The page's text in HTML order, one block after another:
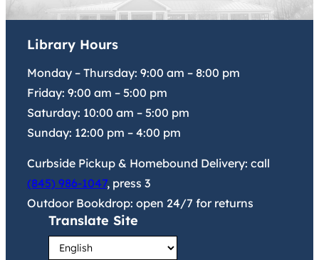
Library Hours
Monday – Thursday: 9:00 am – 8:00 pm
Friday: 9:00 am – 5:00 pm
Saturday: 10:00 am – 5:00 pm
Sunday: 12:00 pm – 4:00 pm
Curbside Pickup & Homebound Delivery: call
(845) 986-1047, press 3
Outdoor Bookdrop: open 24/7 for returns
Translate Site